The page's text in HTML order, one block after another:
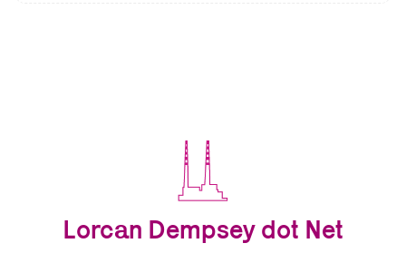
Lorcan Dempsey dot Net